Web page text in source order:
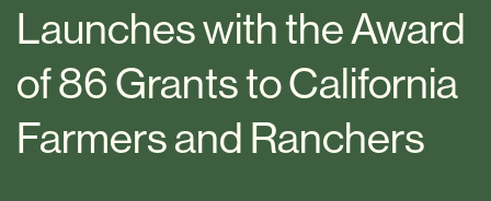
Launches with the Award
of 86 Grants to California
Farmers and Ranchers